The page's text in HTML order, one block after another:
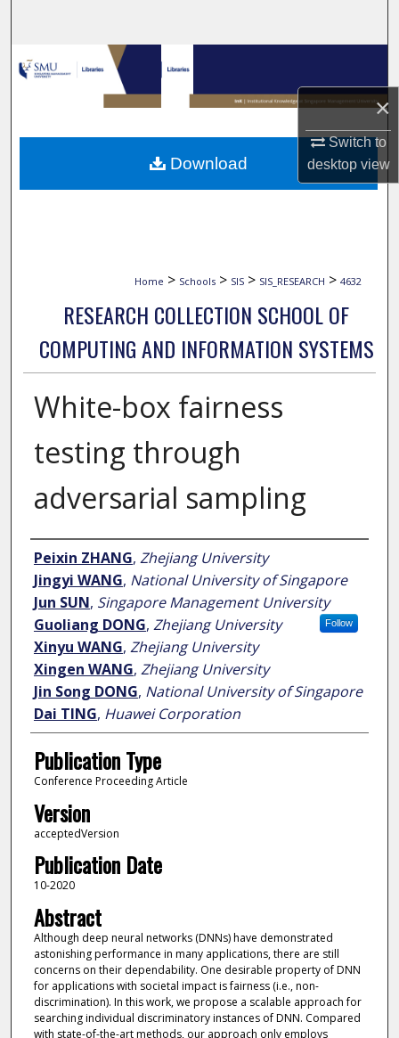
×
Switch to
desktopview
Browse Collections
My Account
About
Home > Schools > SIS > SIS_RESEARCH > 4632
RESEARCH COLLECTION SCHOOL OF
COMPUTING AND INFORMATION SYSTEMS
White-box fairness
testing through
adversarial sampling
Author
Peixin ZHANG, Zhejiang University
Jingyi WANG, National University of Singapore
Jun SUN, Singapore Management University
Follow
Guoliang DONG, Zhejiang University
Xinyu WANG, Zhejiang University
Xingen WANG, Zhejiang University
Jin Song DONG, National University of Singapore
Dai TING, Huawei Corporation
Publication Type
Conference Proceeding Article
Version
acceptedVersion
Publication Date
10-2020
Abstract
Although deep neural networks (DNNs) have demonstrated
astonishing performance in many applications, there are still
concerns on their dependability. One desirable property of DNN
for applications with societal impact is fairness (i.e., non-
discrimination). In this work, we propose a scalable approach for
searching individual discriminatory instances of DNN. Compared
with state-of-the-art methods, our approach only employs
Download